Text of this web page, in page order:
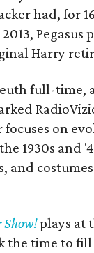
had, for
Harry
full-time,
on
1930s and
plays at
time to